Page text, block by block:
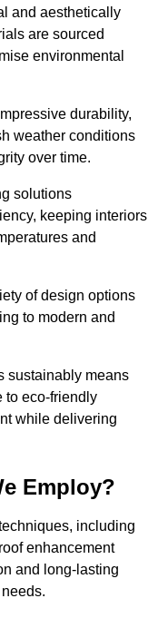
and aesthetically
are sourced
environmental
durability,
weather conditions
over time.
solutions
keeping interiors
and
of design options
to modern and
sustainably means
to eco-friendly
while delivering
Employ?
including
enhancement
and long-lasting